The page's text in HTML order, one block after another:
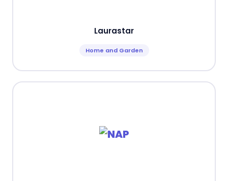
Laurastar
Home and Garden